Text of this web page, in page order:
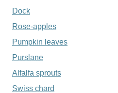
Dock
Rose-apples
Pumpkin leaves
Purslane
Alfalfa sprouts
Swiss chard